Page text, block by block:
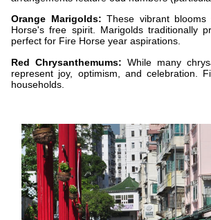
Orange Marigolds: These vibrant
Horse's free spirit. Marigolds traditionally
perfect for Fire Horse year aspirations.
Red Chrysanthemums: While many
represent joy, optimism, and celebration.
households.